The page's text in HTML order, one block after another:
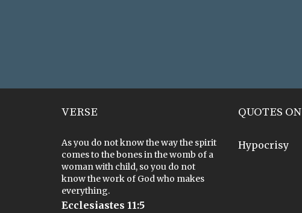
VERSE
As you do not know the way the spirit
comes to the bones in the womb of a
woman with child, so you do not
know the work of God who makes
everything.
Ecclesiastes 11:5
QUOTES ON
Hypocrisy